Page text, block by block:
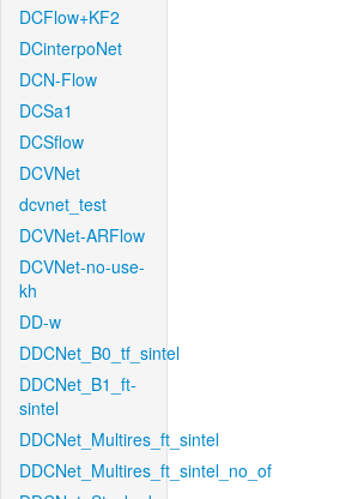
DCFlow+KF2
DCinterpoNet
DCN-Flow
DCSa1
DCSflow
DCVNet
dcvnet_test
DCVNet-ARFlow
DCVNet-no-use-
kh
DD-w
DDCNet_B0_tf_sintel
DDCNet_B1_ft-
sintel
DDCNet_Multires_ft_sintel
DDCNet_Multires_ft_sintel_no_of